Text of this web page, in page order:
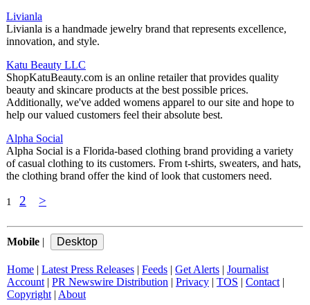
Livianla
Livianla is a handmade jewelry brand that represents excellence,
innovation, and style.
Katu Beauty LLC
ShopKatuBeauty.com is an online retailer that provides quality
beauty and skincare products at the best possible prices.
Additionally, we've added womens apparel to our site and hope to
help our valued customers feel their absolute best.
Alpha Social
Alpha Social is a Florida-based clothing brand providing a variety
of casual clothing to its customers. From t-shirts, sweaters, and hats,
the clothing brand offer the kind of look that customers need.
1 2 >
Mobile
Home Latest Press Releases Feeds Get Alerts
Journalist
Account| PR Newswire Distribution Privacy TOS Contact|
Copyright| About